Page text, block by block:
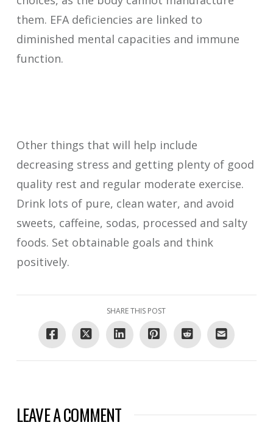
them. EFA deficiencies are linked to
diminished mental capacities and immune
function.
Other things that will help include
decreasing stress and getting plenty of good
quality rest and regular moderate exercise.
Drink lots of pure, clean water, and avoid
sweets, caffeine, sodas, processed and salty
foods. Set obtainable goals and think
positively.
SHARE THIS POST
LEAVE A COMMENT